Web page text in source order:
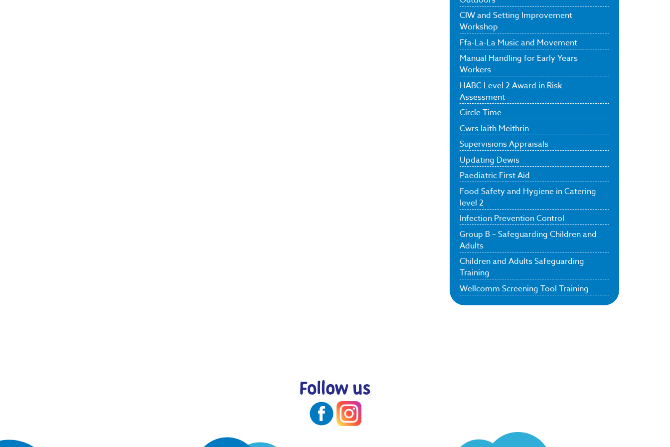
CIW and Setting Improvement
Workshop
Ffa-La-La Music and Movement
Manual Handling for Early Years
Workers
HABC Level 2 Award in Risk
Assessment
Circle Time
Cwrs Iaith Meithrin
Supervisions Appraisals
Updating Dewis
Paediatric First Aid
Food Safety and Hygiene in Catering
level 2
Infection Prevention Control
Group B – Safeguarding Children and
Adults
Children and Adults Safeguarding
Training
Wellcomm Screening Tool Training
Follow us